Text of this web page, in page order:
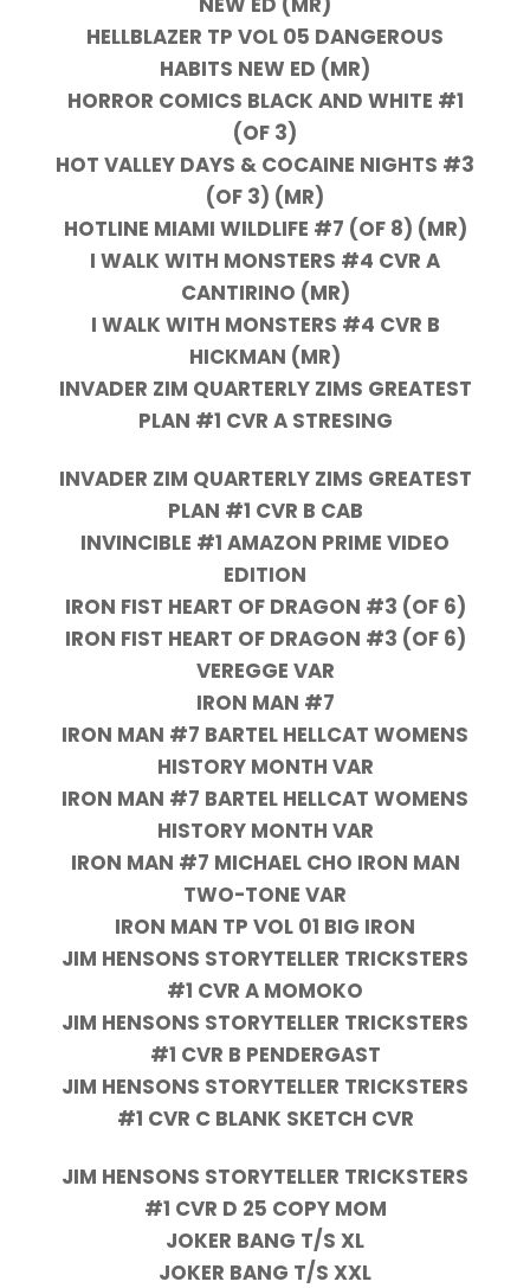
HELLBLAZER TP VOL 05 DANGEROUS
HABITS NEW ED (MR)
HORROR COMICS BLACK AND WHITE #1
(OF 3)
HOT VALLEY DAYS & COCAINE NIGHTS #3
(OF 3) (MR)
HOTLINE MIAMI WILDLIFE #7 (OF 8) (MR)
I WALK WITH MONSTERS #4 CVR A
CANTIRINO (MR)
I WALK WITH MONSTERS #4 CVR B
HICKMAN (MR)
INVADER ZIM QUARTERLY ZIMS GREATEST
PLAN #1 CVR A STRESING
INVADER ZIM QUARTERLY ZIMS GREATEST
PLAN #1 CVR B CAB
INVINCIBLE #1 AMAZON PRIME VIDEO
EDITION
IRON FIST HEART OF DRAGON #3 (OF 6)
IRON FIST HEART OF DRAGON #3 (OF 6)
VEREGGE VAR
IRON MAN #7
IRON MAN #7 BARTEL HELLCAT WOMENS
HISTORY MONTH VAR
IRON MAN #7 BARTEL HELLCAT WOMENS
HISTORY MONTH VAR
IRON MAN #7 MICHAEL CHO IRON MAN
TWO-TONE VAR
IRON MAN TP VOL 01 BIG IRON
JIM HENSONS STORYTELLER TRICKSTERS
#1 CVR A MOMOKO
JIM HENSONS STORYTELLER TRICKSTERS
#1 CVR B PENDERGAST
JIM HENSONS STORYTELLER TRICKSTERS
#1 CVR C BLANK SKETCH CVR
JIM HENSONS STORYTELLER TRICKSTERS
#1 CVR D 25 COPY MOM
JOKER BANG T/S XL
JOKER BANG T/S XXL